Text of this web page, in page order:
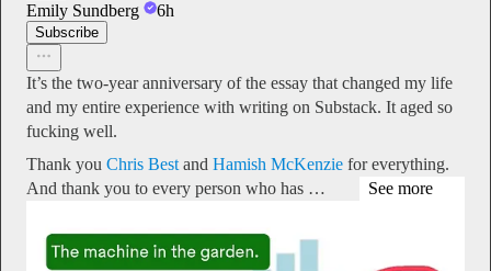
Emily Sundberg 6h
Subscribe
It’s the two-year anniversary of the essay that changed my life
and my entire experience with writing on Substack. It aged so
fucking well.
Thank you Chris Best and Hamish McKenzie for everything.
And thank you to every person who has …
See more